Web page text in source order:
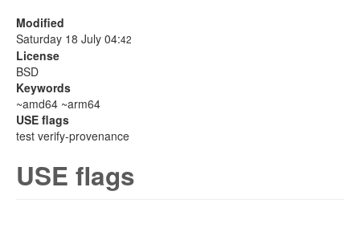
Modified
Saturday 18 July 04:42
License
BSD
Keywords
~amd64 ~arm64
USE flags
test verify-provenance
USE flags